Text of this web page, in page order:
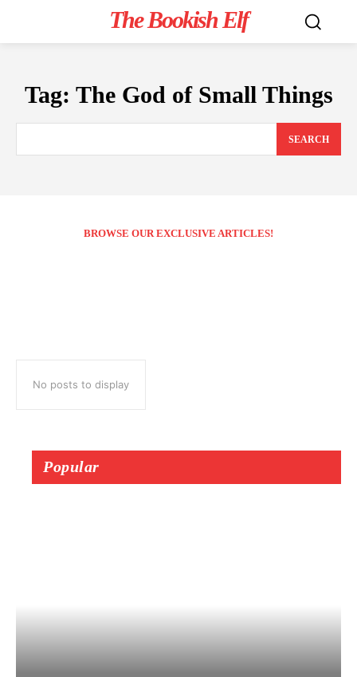
The Bookish Elf
Tag: The God of Small Things
SEARCH
BROWSE OUR EXCLUSIVE ARTICLES!
No posts to display
Popular